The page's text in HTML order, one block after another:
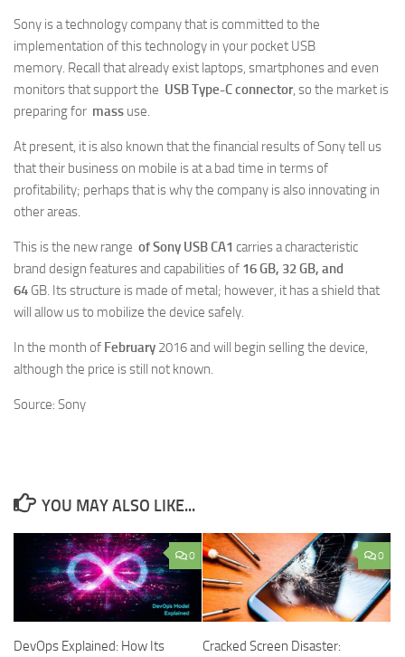
Sony is a technology company that is committed to the
implementation of this technology in your pocket USB
memory. Recall that already exist laptops, smartphones and even
monitors that support the USB Type-C connector, so the market is
preparing for mass use.
At present, it is also known that the financial results of Sony tell us
that their business on mobile is at a bad time in terms of
profitability; perhaps that is why the company is also innovating in
other areas.
This is the new range of Sony USB CA1 carries a characteristic
brand design features and capabilities of 16 GB, 32 GB, and
64 GB. Its structure is made of metal; however, it has a shield that
will allow us to mobilize the device safely.
In the month of February 2016 and will begin selling the device,
although the price is still not known.
Source: Sony
YOU MAY ALSO LIKE...
0
DevOps Explained: How Its
0
Cracked Screen Disaster: